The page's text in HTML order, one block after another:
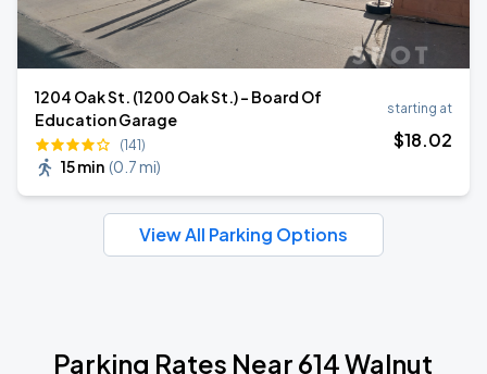
1204 Oak St. (1200 Oak St.) - Board Of
Education Garage
(141)
15 min (0.7 mi)
starting at
$18.02
View All Parking Options
Parking Rates Near 614 Walnut